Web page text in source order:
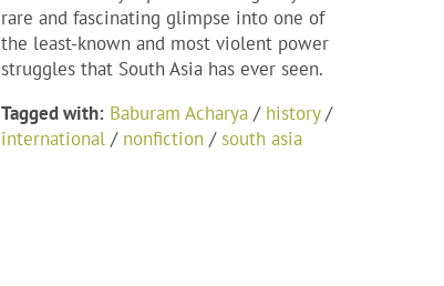
rare and fascinating glimpse into one of
the least-known and most violent power
struggles that South Asia has ever seen.
Tagged with: Baburam Acharya / history/
international / nonfiction /south asia